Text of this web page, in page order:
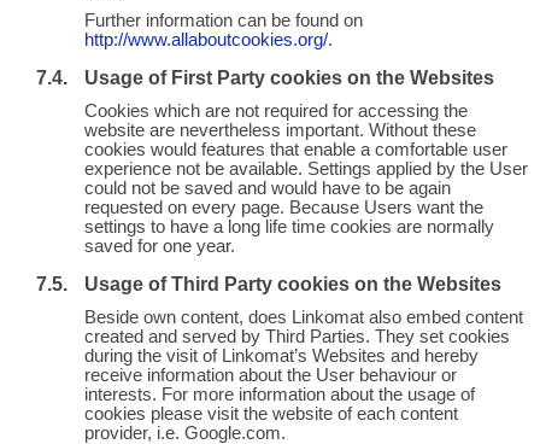
Further information can be found on
http://www.allaboutcookies.org/.
Usage of First Party cookies on the Websites
Cookies which are not required for accessing the
website are nevertheless important. Without these
cookies would features that enable a comfortable user
experience not be available. Settings applied by the User
could not be saved and would have to be again
requested on every page. Because Users want the
settings to have a long life time cookies are normally
saved for one year.
Usage of Third Party cookies on the Websites
Beside own content, does Linkomat also embed content
created and served by Third Parties. They set cookies
during the visit of Linkomat’s Websites and hereby
receive information about the User behaviour or
interests. For more information about the usage of
cookies please visit the website of each content
provider, i.e. Google.com.